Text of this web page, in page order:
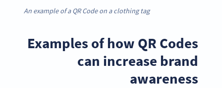
An example of a QR Code on a clothing tag
Examples of how QR Codes
can increase brand
awareness